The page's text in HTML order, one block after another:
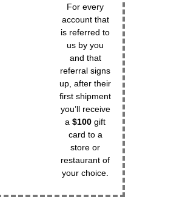
For every
account that
is referred to
us by you
and that
referral signs
up, after their
first shipment
you’ll receive
a $100 gift
card to a
store or
restaurant of
your choice.